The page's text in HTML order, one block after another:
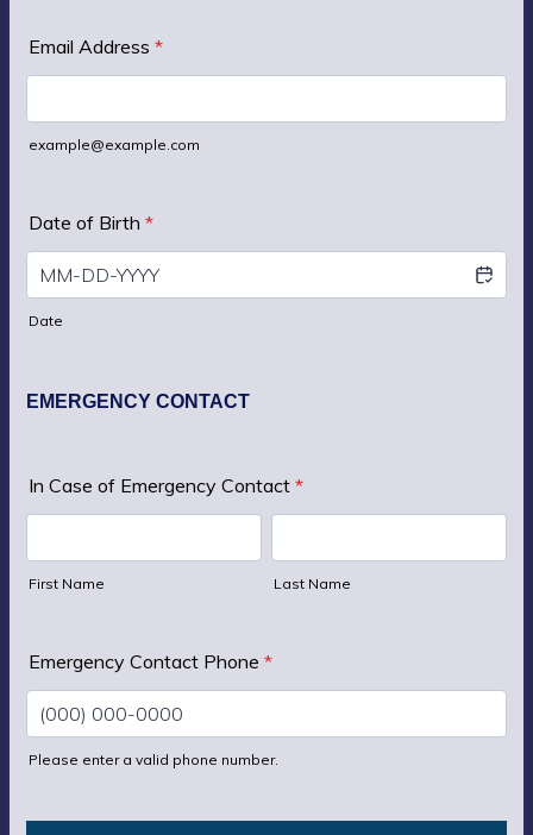
Email Address *
example@example.com
Date of Birth *
Date
EMERGENCY CONTACT
In Case of Emergency Contact *
First Name Last Name
Emergency Contact Phone *
Please enter a valid phone number.